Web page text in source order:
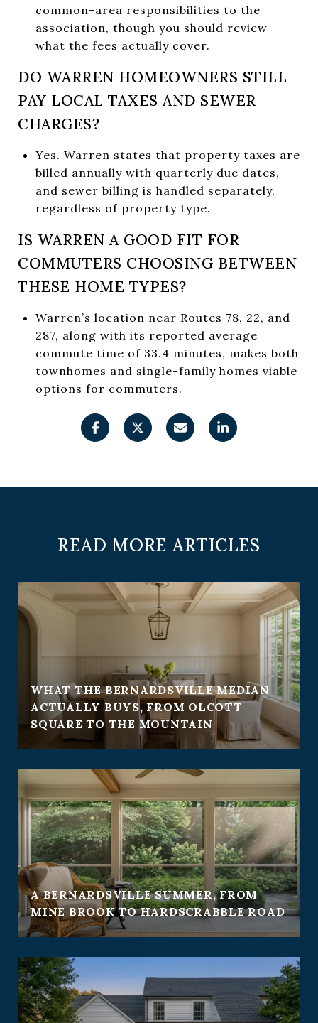
common-area responsibilities to the
association, though you should review
what the fees actually cover.
DO WARREN HOMEOWNERS STILL
PAY LOCAL TAXES AND SEWER
CHARGES?
Yes. Warren states that property taxes are
billed annually with quarterly due dates,
and sewer billing is handled separately,
regardless of property type.
IS WARREN A GOOD FIT FOR
COMMUTERS CHOOSING BETWEEN
THESE HOME TYPES?
Warren’s location near Routes 78, 22, and
287, along with its reported average
commute time of 33.4 minutes, makes both
townhomes and single-family homes viable
options for commuters.
READ MORE ARTICLES
WHAT THE BERNARDSVILLE MEDIAN
ACTUALLY BUYS, FROM OLCOTT
SQUARE TO THE MOUNTAIN
A BERNARDSVILLE SUMMER, FROM
MINE BROOK TO HARDSCRABBLE ROAD